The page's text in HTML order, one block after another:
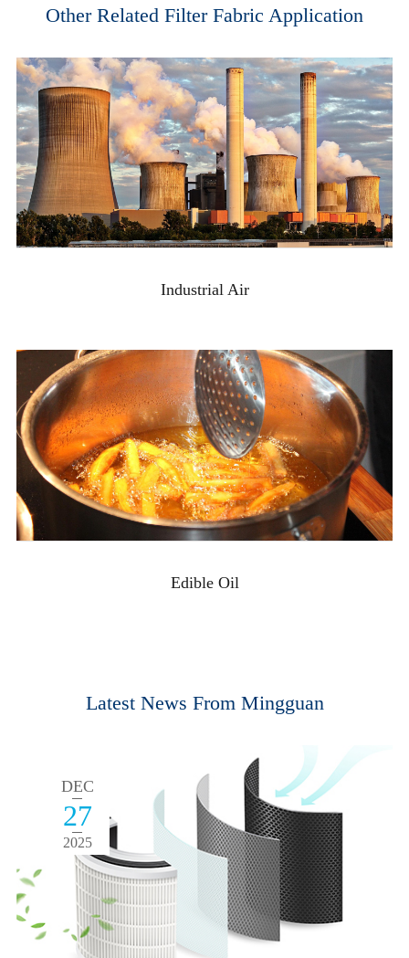
Other Related Filter Fabric Application
Industrial Air
Edible Oil
Latest News From Mingguan
DEC
27
2025